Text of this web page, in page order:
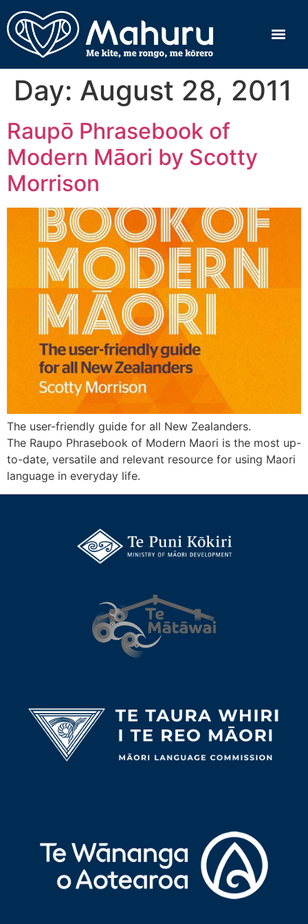
Day: August 28, 2011
Raupō Phrasebook of
Modern Māori by Scotty
Morrison
The user-friendly guide for all New Zealanders.
The Raupo Phrasebook of Modern Maori is the most up-
to-date, versatile and relevant resource for using Maori
language in everyday life.